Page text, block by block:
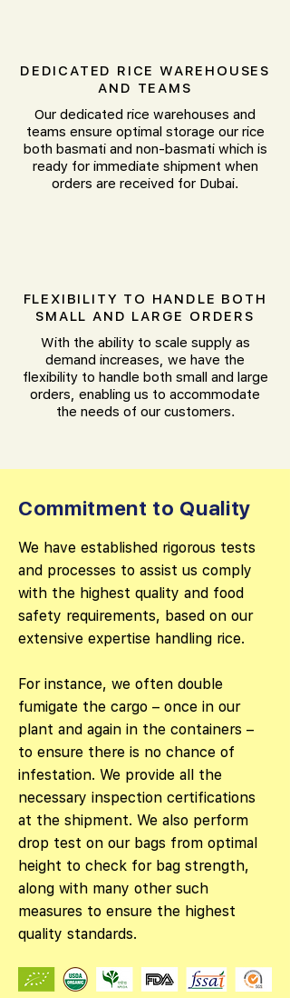
DEDICATED RICE WAREHOUSES
AND TEAMS
Our dedicated rice warehouses and
teams ensure optimal storage our rice
both basmati and non-basmati which is
ready for immediate shipment when
orders are received for Dubai.
FLEXIBILITY TO HANDLE BOTH
SMALL AND LARGE ORDERS
With the ability to scale supply as
demand increases, we have the
flexibility to handle both small and large
orders, enabling us to accommodate
the needs of our customers.
Commitment to Quality
We have established rigorous tests
and processes to assist us comply
with the highest quality and food
safety requirements, based on our
extensive expertise handling rice.
For instance, we often double
fumigate the cargo – once in our
plant and again in the containers –
to ensure there is no chance of
infestation. We provide all the
necessary inspection certifications
at the shipment. We also perform
drop test on our bags from optimal
height to check for bag strength,
along with many other such
measures to ensure the highest
quality standards.